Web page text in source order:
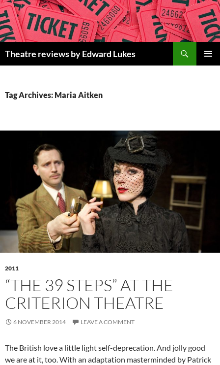
Skip
to
content
Theatre reviews by Edward Lukes
Tag Archives: Maria Aitken
2011
“THE 39 STEPS” AT THE
CRITERION THEATRE
6 NOVEMBER 2014 LEAVE A COMMENT
The British love a little light self-deprecation. And jolly good
we are at it, too. With an adaptation masterminded by Patrick